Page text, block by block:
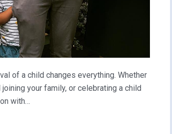
of a child changes everything. Whether
your family, or celebrating a child
with…